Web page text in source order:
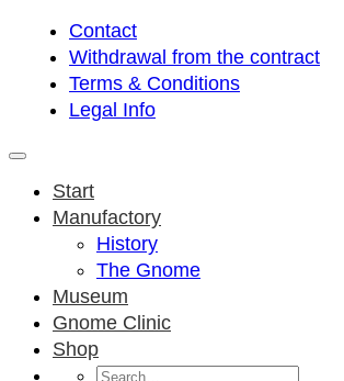
Contact
Withdrawal from the contract
Terms & Conditions
Legal Info
Start
Manufactory
History
The Gnome
Museum
Gnome Clinic
Shop
Search